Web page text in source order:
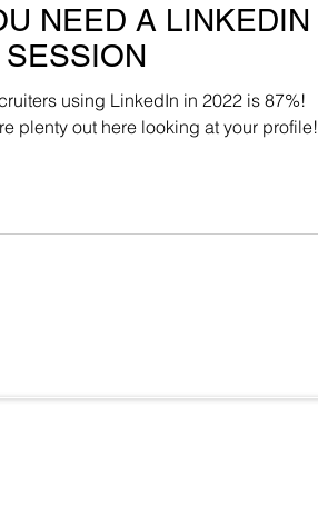
NEED A LINKEDIN
using LinkedIn in 2022 is 87%!
plenty out here looking at your profile!